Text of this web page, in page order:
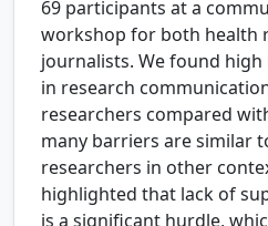
69 participants at a
workshop for both health
journalists. We found
in research
researchers compared
many barriers are similar
researchers in other
highlighted that lack of
is a significant hurdle,